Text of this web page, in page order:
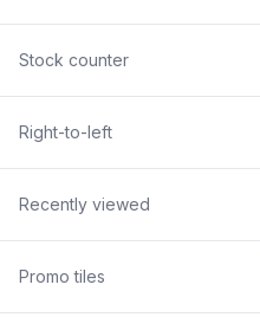
Stock counter
Right-to-left
Recently viewed
Promo tiles